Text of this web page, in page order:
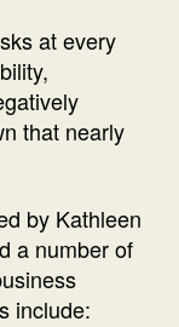
at every
that nearly
by Kathleen
a number of
include: